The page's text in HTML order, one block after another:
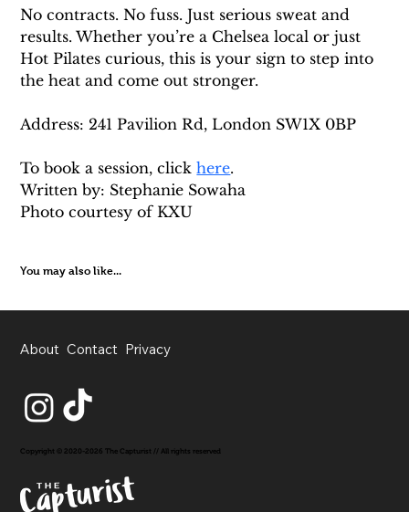
No contracts. No fuss. Just serious sweat and
results. Whether you’re a Chelsea local or just
Hot Pilates curious, this is your sign to step into
the heat and come out stronger.
Address: 241 Pavilion Rd, London SW1X 0BP
To book a session, click here.
Written by: Stephanie Sowaha
Photo courtesy of KXU
You may also like...
About Contact Privacy
Copyright © 2020-2026 The Capturist // All rights reserved